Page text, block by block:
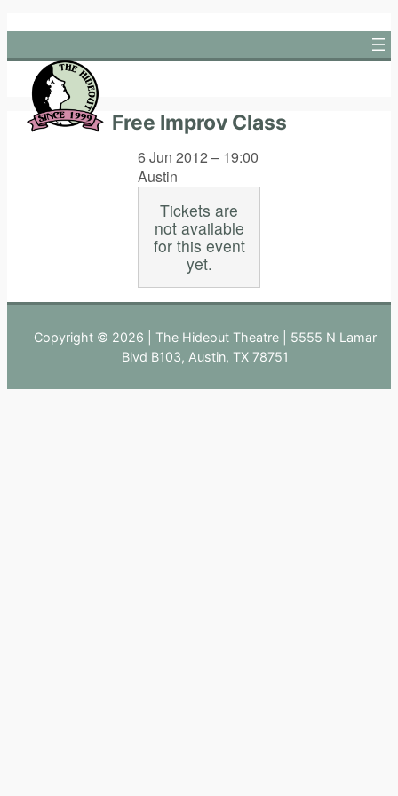
to
content
Free Improv Class
6 Jun 2012 – 19:00
Austin
Tickets are
not available
for this event
yet.
Copyright © 2026 | The Hideout Theatre | 5555 N Lamar
Blvd B103, Austin, TX 78751